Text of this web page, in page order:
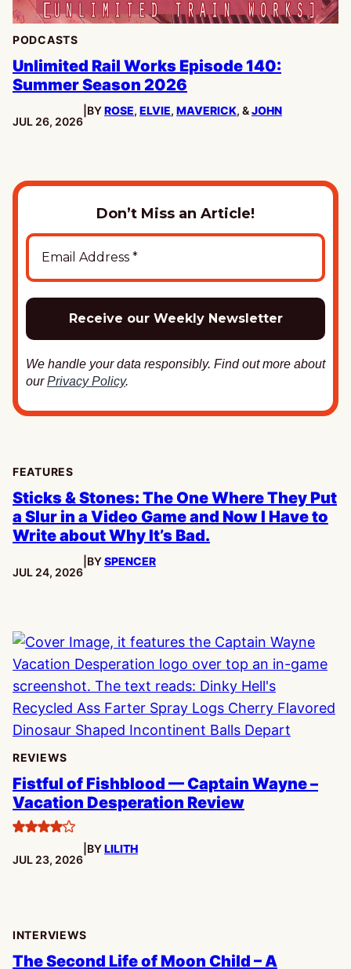
PODCASTS
Unlimited Rail Works Episode 140:
Summer Season 2026
PUBLISHED:
JUL 26, 2026
BYROSE, ELVIE, MAVERICK, &JOHN
Don’t Miss an Article!
We handle your data responsibly. Find out more about
ourPrivacy Policy.
FEATURES
Sticks & Stones: The One Where They Put
a Slur in a Video Game and Now I Have to
Write about Why It’s Bad.
PUBLISHED:
JUL 24, 2026
BYSPENCER
REVIEWS
Fistful of Fishblood — Captain Wayne –
Vacation Desperation Review
4
stars
PUBLISHED:
JUL 23, 2026
BYLILITH
INTERVIEWS
The Second Life of Moon Child – A